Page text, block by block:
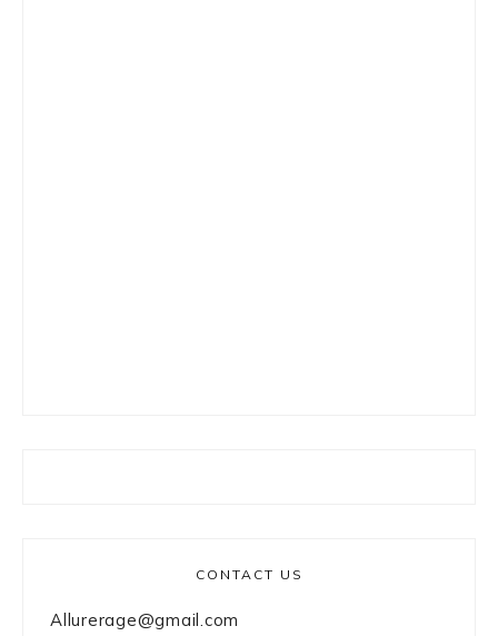
CONTACT US
Allurerage@gmail.com